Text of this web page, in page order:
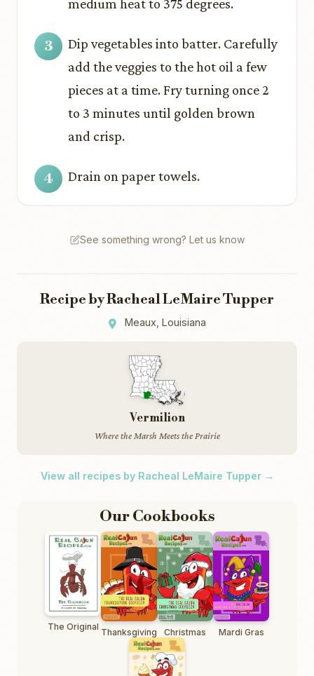
medium heat to 375 degrees.
Dip vegetables into batter. Carefully
add the veggies to the hot oil a few
pieces at a time. Fry turning once 2
to 3 minutes until golden brown
and crisp.
Drain on paper towels.
See something wrong? Let us know
Recipe by Racheal LeMaire Tupper
Meaux, Louisiana
Vermilion
Where the Marsh Meets the Prairie
View all recipes by Racheal LeMaire Tupper →
Our Cookbooks
The Original Thanksgiving Christmas Mardi Gras